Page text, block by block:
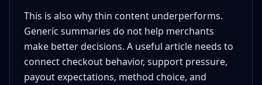
This is also why thin content underperforms.
Generic summaries do not help merchants
make better decisions. A useful article needs to
connect checkout behavior, support pressure,
payout expectations, method choice, and